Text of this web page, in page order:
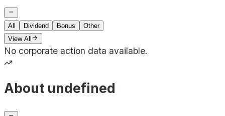
All Dividend Bonus
Other
View All
No corporate action data available.
About undefined